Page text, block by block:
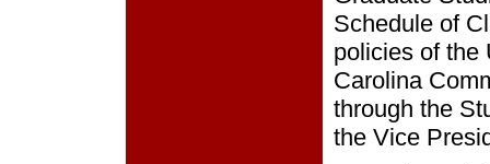
Schedule of
policies of the
Carolina
through the
the Vice